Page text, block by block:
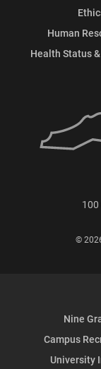
Human
Health Status
100
©
Nine
Campus
University